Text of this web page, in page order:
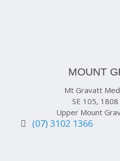
MOUNT
Mt Gravatt
SE 105,
Upper Mount
(07) 3102 1366